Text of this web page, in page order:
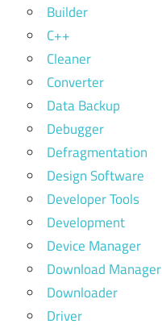
Builder
C++
Cleaner
Converter
Data Backup
Debugger
Defragmentation
Design Software
Developer Tools
Development
Device Manager
Download Manager
Downloader
Driver